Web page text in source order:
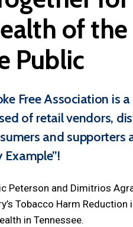
ofthe
Public
Free Association is
of retail vendors,
and supporters
Peterson and Dimitrios
Tobacco Harm Reduction
in Tennessee.